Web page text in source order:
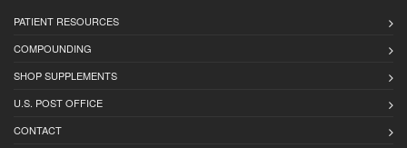
PATIENT RESOURCES
COMPOUNDING
SHOP SUPPLEMENTS
U.S. POST OFFICE
CONTACT